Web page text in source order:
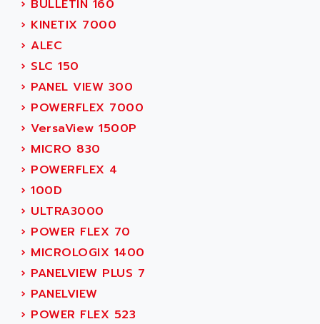
ADAPTEC
ADAPTORR
ADAS
ADC AUTOMATICA
ADDA
ADDER
ADDI DATA
ADEL SYSTEM
ADEPT
ADEPT TECHNOLOGY
ADES
ADETEC
ADISCOM
ADITEC
ADL
ADL EUROTECH
› BULLETIN 160
› KINETIX 7000
› ALEC
› SLC 150
› PANEL VIEW 300
› POWERFLEX 7000
› VersaView 1500P
› MICRO 830
› POWERFLEX 4
› 100D
› ULTRA3000
› POWER FLEX 70
› MICROLOGIX 1400
› PANELVIEW PLUS 7
› PANELVIEW
› POWER FLEX 523